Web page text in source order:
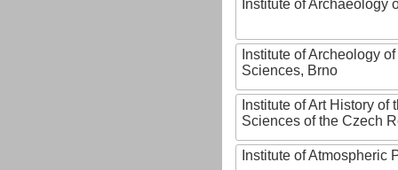
Institute of Archaeology
Institute of Archeology
Sciences, Brno
Institute of Art History of
Sciences of the Czech
Institute of Atmospheric